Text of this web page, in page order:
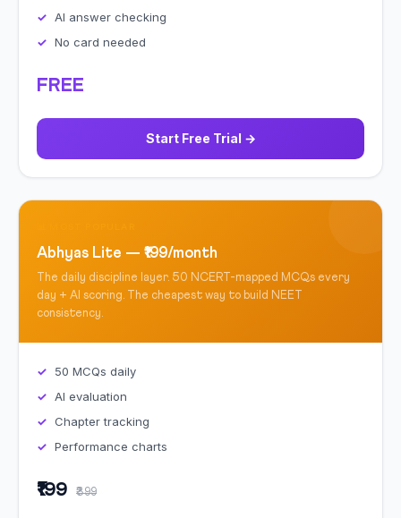
AI answer checking
No card needed
FREE
Start Free Trial →
Abhyas Lite — ₹199/month
The daily discipline layer. 50 NCERT-mapped MCQs every
day + AI scoring. The cheapest way to build NEET
consistency.
50 MCQs daily
AI evaluation
Chapter tracking
Performance charts
₹199 ₹399